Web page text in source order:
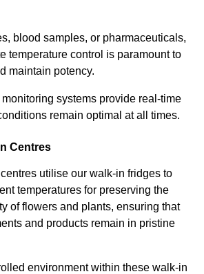
blood samples, or pharmaceuticals,
temperature control is paramount to
maintain potency.
systems provide real-time
remain optimal at all times.
Centres
utilise our walk-in fridges to
temperatures for preserving the
of flowers and plants, ensuring that
and products remain in pristine
environment within these walk-in